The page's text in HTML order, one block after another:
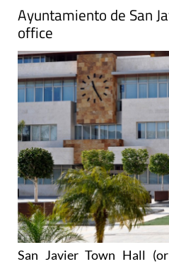
Ayuntamiento de San
office
San Javier Town Hall